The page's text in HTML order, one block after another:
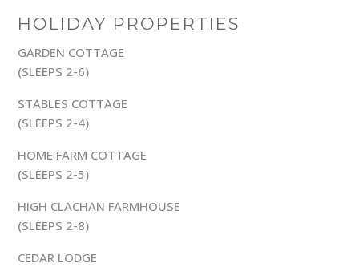
HOLIDAY PROPERTIES
GARDEN COTTAGE
(SLEEPS 2-6)
STABLES COTTAGE
(SLEEPS 2-4)
HOME FARM COTTAGE
(SLEEPS 2-5)
HIGH CLACHAN FARMHOUSE
(SLEEPS 2-8)
CEDAR LODGE